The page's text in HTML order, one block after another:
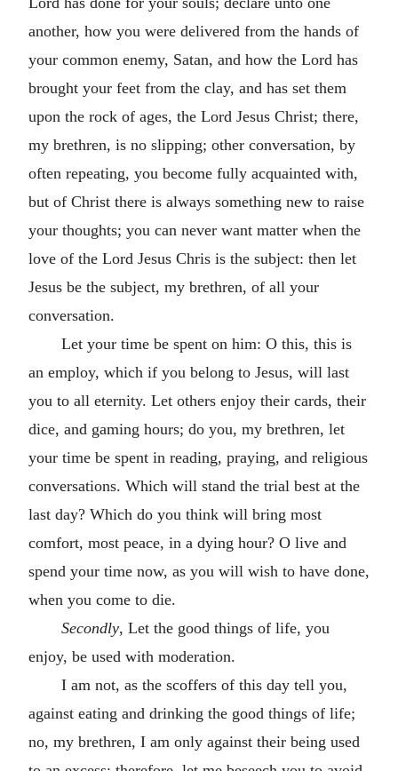
another, how you were delivered from the hands of
your common enemy, Satan, and how the Lord has
brought your feet from the clay, and has set them
upon the rock of ages, the Lord Jesus Christ; there,
my brethren, is no slipping; other conversation, by
often repeating, you become fully acquainted with,
but of Christ there is always something new to raise
your thoughts; you can never want matter when the
love of the Lord Jesus Chris is the subject: then let
Jesus be the subject, my brethren, of all your
conversation.
Let your time be spent on him: O this, this is
an employ, which if you belong to Jesus, will last
you to all eternity. Let others enjoy their cards, their
dice, and gaming hours; do you, my brethren, let
your time be spent in reading, praying, and religious
conversations. Which will stand the trial best at the
last day? Which do you think will bring most
comfort, most peace, in a dying hour? O live and
spend your time now, as you will wish to have done,
when you come to die.
Secondly, Let the good things of life, you
enjoy, be used with moderation.
I am not, as the scoffers of this day tell you,
against eating and drinking the good things of life;
no, my brethren, I am only against their being used